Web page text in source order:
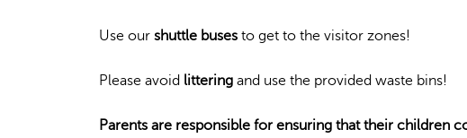
Use our shuttle busesto get to the visitor zones!
Please avoid litteringand use the provided waste bins!
Parents are responsible for ensuring that their children